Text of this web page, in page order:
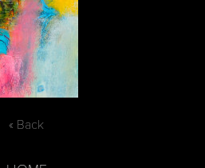
« Back